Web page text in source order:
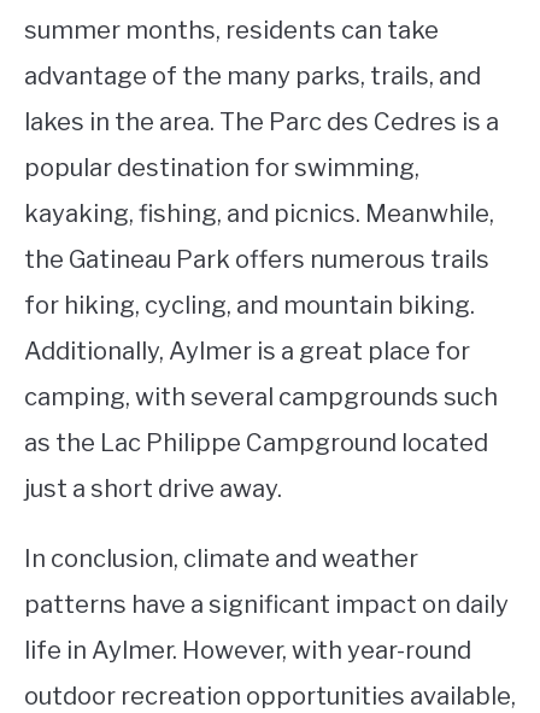
summer months, residents can take
advantage of the many parks, trails, and
lakes in the area. The Parc des Cedres is a
popular destination for swimming,
kayaking, fishing, and picnics. Meanwhile,
the Gatineau Park offers numerous trails
for hiking, cycling, and mountain biking.
Additionally, Aylmer is a great place for
camping, with several campgrounds such
as the Lac Philippe Campground located
just a short drive away.
In conclusion, climate and weather
patterns have a significant impact on daily
life in Aylmer. However, with year-round
outdoor recreation opportunities available,